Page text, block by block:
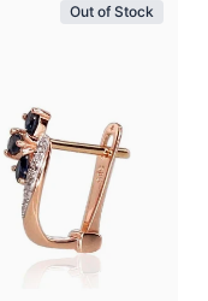
Out of Stock